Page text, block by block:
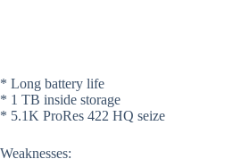
* Long battery life
* 1 TB inside storage
* 5.1K ProRes 422 HQ seize
Weaknesses: